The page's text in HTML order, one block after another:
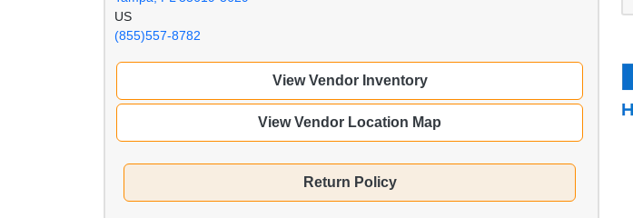
US
(855)557-8782
View Vendor Inventory
View Vendor Location Map
Return Policy